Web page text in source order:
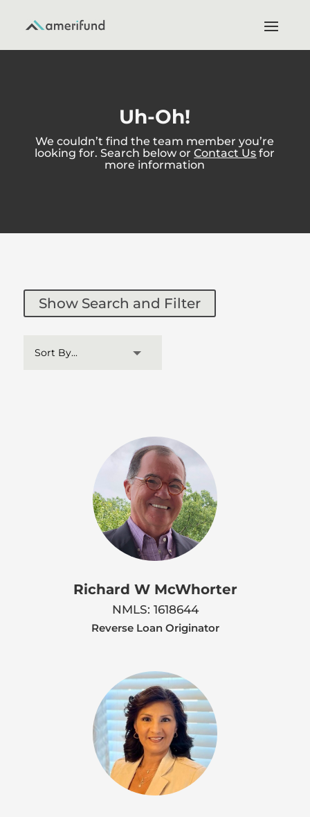
Uh-Oh!
We couldn’t find the team member you’re
looking for. Search below orContact Us for
more information
Show Search and Filter
Richard W McWhorter
NMLS: 1618644
Reverse Loan Originator